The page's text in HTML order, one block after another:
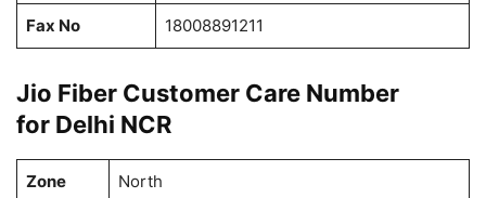
Fax No 18008891211
Jio Fiber Customer Care Number
for Delhi NCR
Zone North